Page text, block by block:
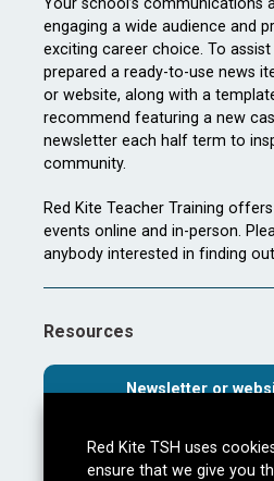
Your school’s
engaging a wide audience and
exciting career choice. To
prepared a ready-to-use news
or website, along with a
recommend featuring a new
newsletter each half term to
community.
Red Kite Teacher Training
events online and in-person.
anybody interested in finding
Resources
Newsletter or
Case study
Red Kite TSH uses
ensure that we give you